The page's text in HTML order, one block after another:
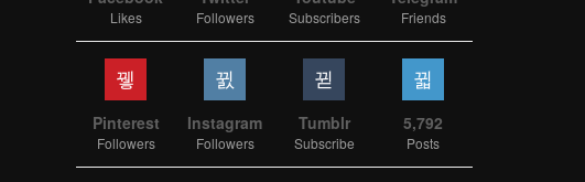
Likes Followers Subscribers Friends
Pinterest
Followers
Instagram
Followers
Tumblr
Subscribe
5,792
Posts